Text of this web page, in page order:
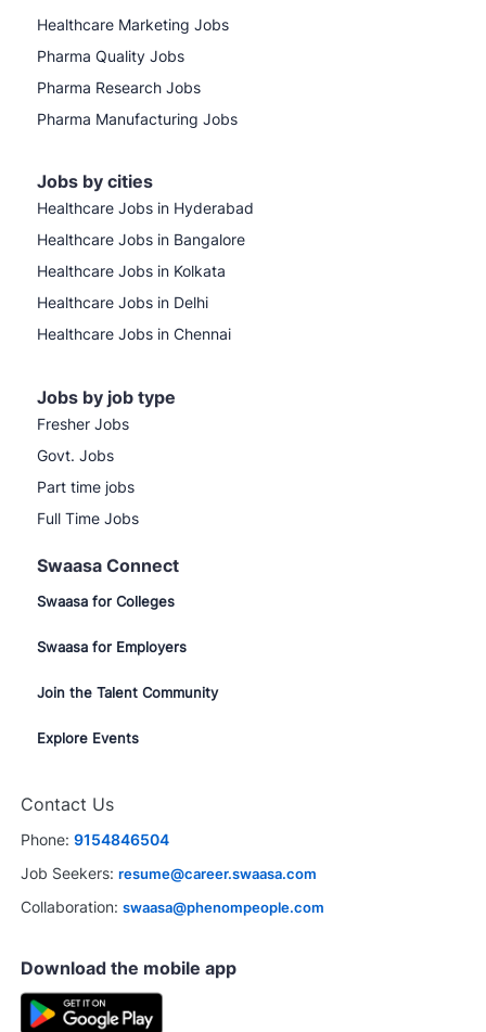
Healthcare Marketing Jobs
Pharma Quality Jobs
Pharma Research Jobs
Pharma Manufacturing Jobs
Jobs by cities
Healthcare Jobs in Hyderabad
Healthcare Jobs in Bangalore
Healthcare Jobs in Kolkata
Healthcare Jobs in Delhi
Healthcare Jobs in Chennai
Jobs by job type
Fresher Jobs
Govt. Jobs
Part time jobs
Full Time Jobs
Swaasa Connect
Swaasa for Colleges
Swaasa for Employers
Join the Talent Community
Explore Events
Contact Us
Phone: 9154846504
Job Seekers: resume@career.swaasa.com
Collaboration: swaasa@phenompeople.com
Download the mobile app